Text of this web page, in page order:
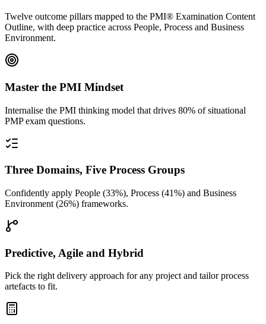
Twelve outcome pillars mapped to the PMI® Examination Content
Outline, with deep practice across People, Process and Business
Environment.
Master the PMI Mindset
Internalise the PMI thinking model that drives 80% of situational
PMP exam questions.
Three Domains, Five Process Groups
Confidently apply People (33%), Process (41%) and Business
Environment (26%) frameworks.
Predictive, Agile and Hybrid
Pick the right delivery approach for any project and tailor process
artefacts to fit.